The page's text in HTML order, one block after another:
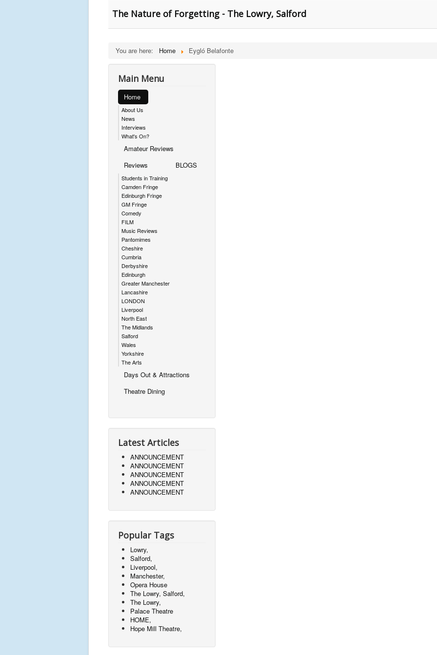
The Nature of Forgetting - The Lowry, Salford
You are here: Home Eygló Belafonte
Main Menu
Home
About Us
News
Interviews
What's On?
Amateur Reviews
Reviews
Students in Training
Camden Fringe
Edinburgh Fringe
GM Fringe
Comedy
FILM
Music Reviews
Pantomimes
Cheshire
Cumbria
Derbyshire
Edinburgh
Greater Manchester
Lancashire
LONDON
Liverpool
North East
The Midlands
Salford
Wales
Yorkshire
The Arts
BLOGS
Days Out & Attractions
Theatre Dining
Latest Articles
ANNOUNCEMENT
ANNOUNCEMENT
ANNOUNCEMENT
ANNOUNCEMENT
ANNOUNCEMENT
Popular Tags
Lowry,
Salford,
Liverpool,
Manchester,
Opera House
The Lowry, Salford,
The Lowry,
Palace Theatre
HOME,
Hope Mill Theatre,